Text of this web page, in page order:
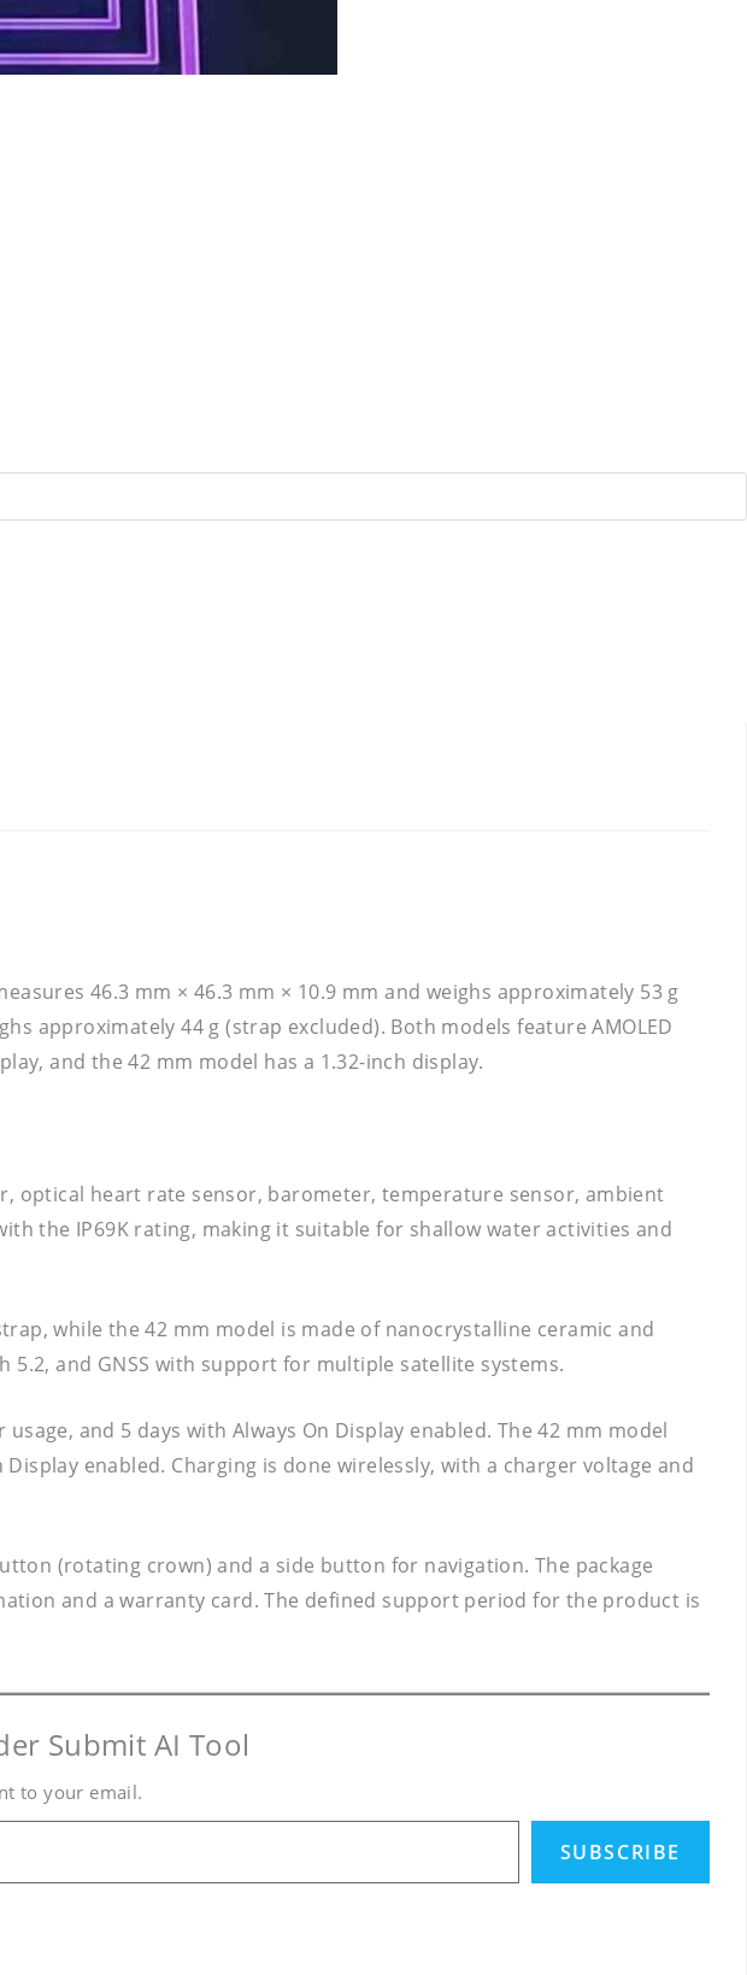
46.3 mm × 46.3 mm × 10.9 mm and weighs approximately 53 g
approximately 44 g (strap excluded). Both models feature AMOLED
and the 42 mm model has a 1.32-inch display.
optical heart rate sensor, barometer, temperature sensor, ambient
the IP69K rating, making it suitable for shallow water activities and
while the 42 mm model is made of nanocrystalline ceramic and
and GNSS with support for multiple satellite systems.
and 5 days with Always On Display enabled. The 42 mm model
enabled. Charging is done wirelessly, with a charger voltage and
(rotating crown) and a side button for navigation. The package
and a warranty card. The defined support period for the product is
Submit AI Tool
to your email.
SUBSCRIBE